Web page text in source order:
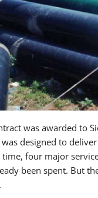
was awarded to
designed to
time, four major
been spent. But